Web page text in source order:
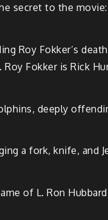
secret to the movie:
Roy Fokker’s
Fokker is Rick
deeply
a fork, knife, and
of L. Ron